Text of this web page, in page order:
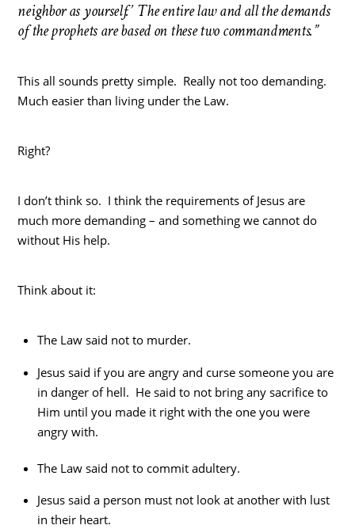
neighbor as yourself.’The entire law and all the demands
of the prophets are based on these two commandments.”
This all sounds pretty simple. Really not too demanding.
Much easier than living under the Law.
Right?
I don’t think so. I think the requirements of Jesus are
much more demanding – and something we cannot do
without His help.
Think about it:
The Law said not to murder.
Jesus said if you are angry and curse someone you are
in danger of hell. He said to not bring any sacrifice to
Him until you made it right with the one you were
angry with.
The Law said not to commit adultery.
Jesus said a person must not look at another with lust
in their heart.